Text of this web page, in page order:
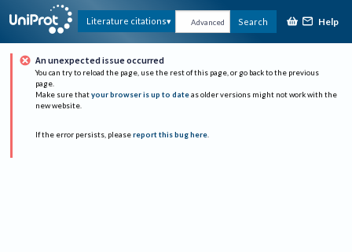
Literature citations Advanced Search Help
An unexpected issue occurred
You can try to reload the page, use the rest of this page, or go back to the previous
page.
Make sure that your browser is up to date as older versions might not work with the
new website.
If the error persists, please report this bug here.